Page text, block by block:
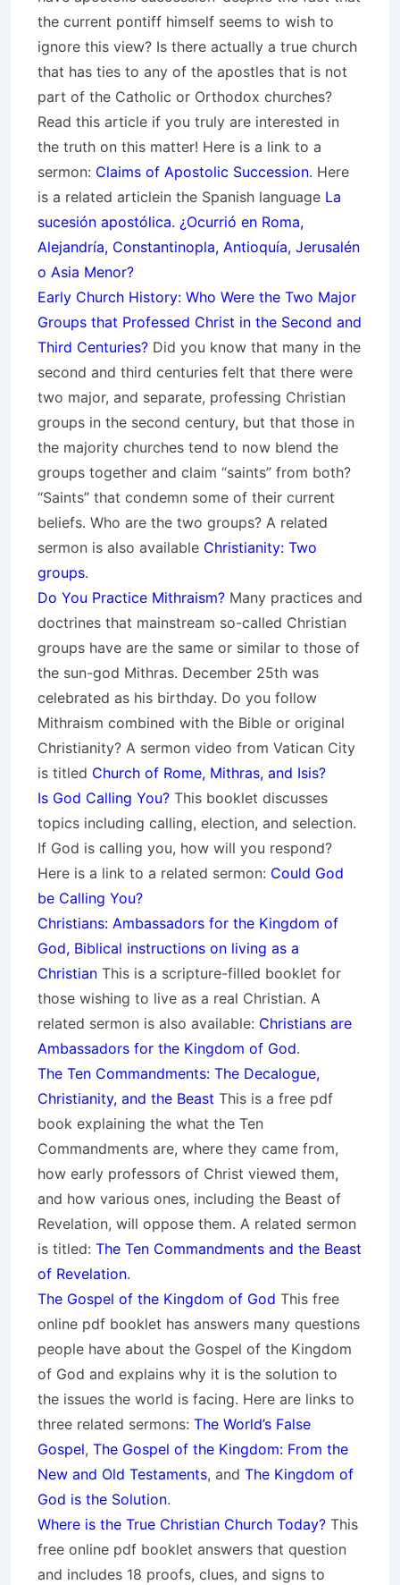
the current pontiff himself seems to wish to
ignore this view? Is there actually a true church
that has ties to any of the apostles that is not
part of the Catholic or Orthodox churches?
Read this article if you truly are interested in
the truth on this matter! Here is a link to a
sermon: Claims of Apostolic Succession. Here
is a related articlein the Spanish language La
sucesión apostólica. ¿Ocurrió en Roma,
Alejandría, Constantinopla, Antioquía, Jerusalén
o Asia Menor?
Early Church History: Who Were the Two Major
Groups that Professed Christ in the Second and
Third Centuries? Did you know that many in the
second and third centuries felt that there were
two major, and separate, professing Christian
groups in the second century, but that those in
the majority churches tend to now blend the
groups together and claim “saints” from both?
“Saints” that condemn some of their current
beliefs. Who are the two groups? A related
sermon is also available Christianity: Two
groups.
Do You Practice Mithraism? Many practices and
doctrines that mainstream so-called Christian
groups have are the same or similar to those of
the sun-god Mithras. December 25th was
celebrated as his birthday. Do you follow
Mithraism combined with the Bible or original
Christianity? A sermon video from Vatican City
is titled Church of Rome, Mithras, and Isis?
Is God Calling You? This booklet discusses
topics including calling, election, and selection.
If God is calling you, how will you respond?
Here is a link to a related sermon: Could God
be Calling You?
Christians: Ambassadors for the Kingdom of
God, Biblical instructions on living as a
Christian This is a scripture-filled booklet for
those wishing to live as a real Christian. A
related sermon is also available: Christians are
Ambassadors for the Kingdom of God.
The Ten Commandments: The Decalogue,
Christianity, and the Beast This is a free pdf
book explaining the what the Ten
Commandments are, where they came from,
how early professors of Christ viewed them,
and how various ones, including the Beast of
Revelation, will oppose them. A related sermon
is titled: The Ten Commandments and the Beast
of Revelation.
The Gospel of the Kingdom of God This free
online pdf booklet has answers many questions
people have about the Gospel of the Kingdom
of God and explains why it is the solution to
the issues the world is facing. Here are links to
three related sermons: The World’s False
Gospel, The Gospel of the Kingdom: From the
New and Old Testaments, and The Kingdom of
God is the Solution.
Where is the True Christian Church Today? This
free online pdf booklet answers that question
and includes 18 proofs, clues, and signs to